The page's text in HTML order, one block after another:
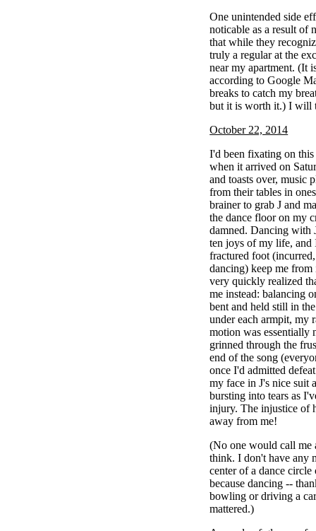
One unintended side
noticable as a result of
that while they
truly a regular at the
near my apartment. (It
according to Google
breaks to catch my
but it is worth it.) I will
October 22, 2014
I'd been fixating on
when it arrived on
and toasts over, music
from their tables in
brainer to grab J and
the dance floor on my
damned. Dancing with
ten joys of my life, and
fractured foot
dancing) keep me
very quickly realized
me instead: balancing
bent and held still in
under each armpit, my
motion was essentially
grinned through the
end of the song
once I'd admitted
my face in J's nice suit
bursting into tears as
injury. The injustice of
away from me!
(No one would call me
think. I don't have any
center of a dance
because dancing --
bowling or driving a
mattered.)